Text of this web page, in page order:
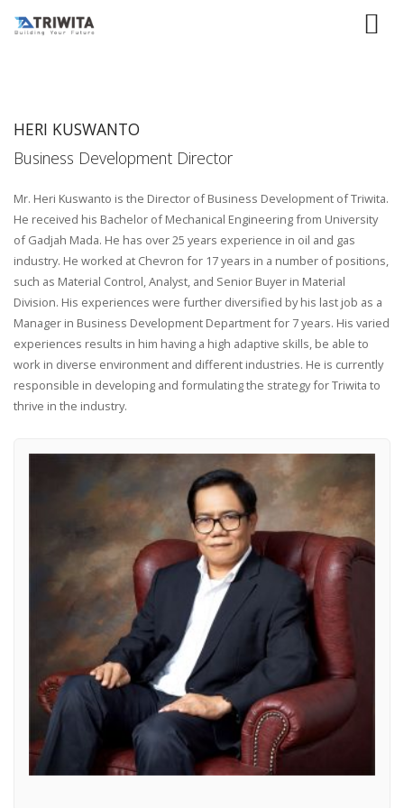
HERI KUSWANTO
Business Development Director
Mr. Heri Kuswanto is the Director of Business Development of Triwita.
He received his Bachelor of Mechanical Engineering from University
of Gadjah Mada. He has over 25 years experience in oil and gas
industry. He worked at Chevron for 17 years in a number of positions,
such as Material Control, Analyst, and Senior Buyer in Material
Division. His experiences were further diversified by his last job as a
Manager in Business Development Department for 7 years. His varied
experiences results in him having a high adaptive skills, be able to
work in diverse environment and different industries. He is currently
responsible in developing and formulating the strategy for Triwita to
thrive in the industry.